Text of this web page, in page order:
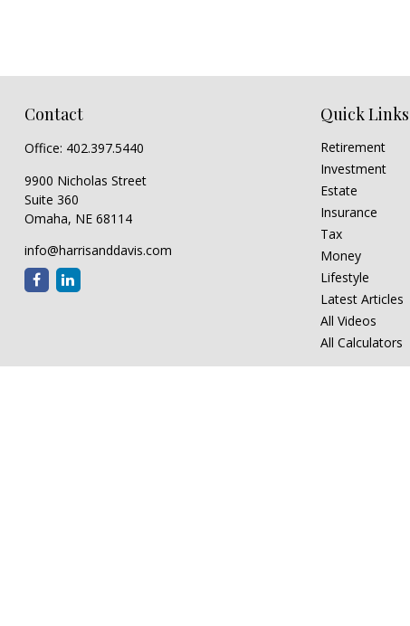
Contact
Office: 402.397.5440
9900 Nicholas Street
Suite 360
Omaha, NE 68114
info@harrisanddavis.com
Quick Links
Retirement
Investment
Estate
Insurance
Tax
Money
Lifestyle
Latest Articles
All Videos
All Calculators